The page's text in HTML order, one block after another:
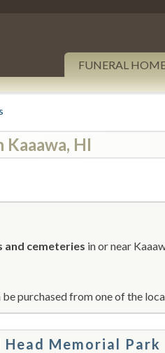
FUNERAL
Kaaawa, HI
and cemeteries in or near
purchased from one of the
Head Memorial Park